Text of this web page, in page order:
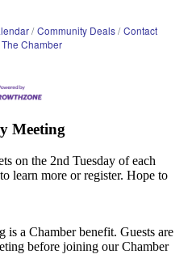
Community Deals Contact
Chamber
Meeting
on the 2nd Tuesday of each
learn more or register. Hope to
a Chamber benefit. Guests are
before joining our Chamber